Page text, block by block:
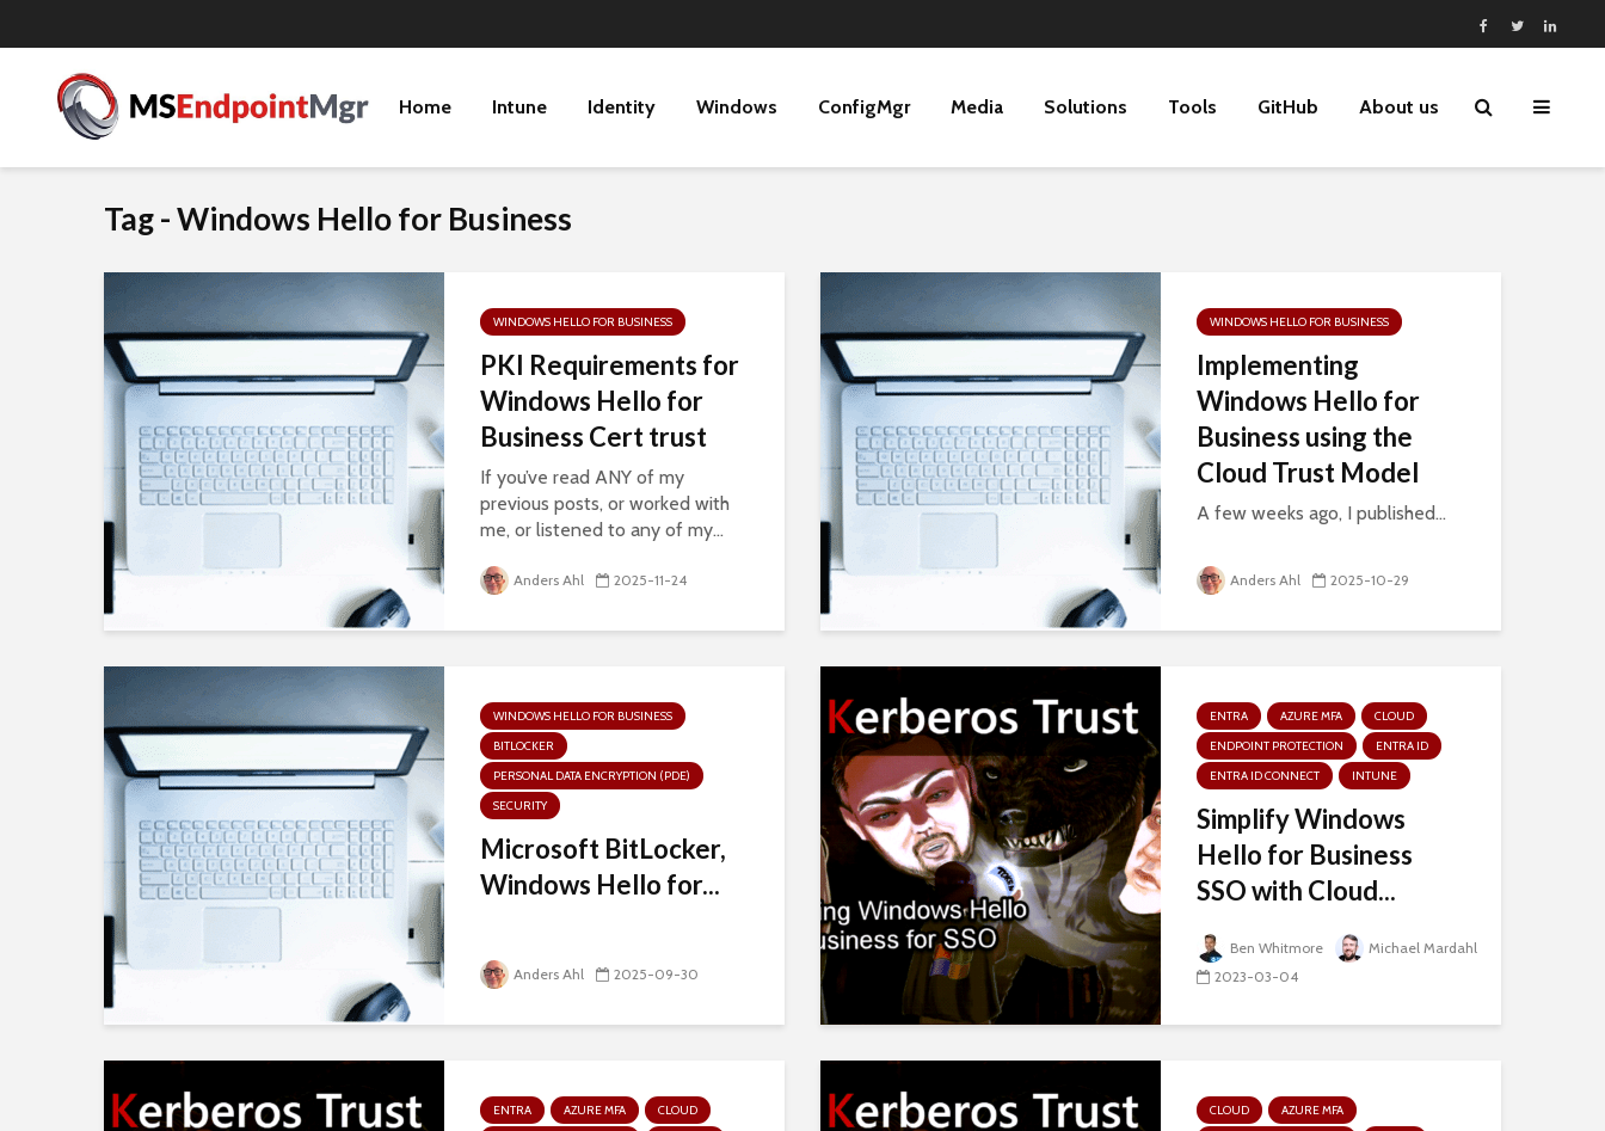
Home Intune Identity Windows ConfigMgr Media Solutions Tools GitHub About us
Tag - Windows Hello for Business
WINDOWS HELLO FOR BUSINESS
PKI Requirements for
Windows Hello for
Business Cert trust
If you’ve read ANY of my
previous posts, or worked with
me, or listened to any of my...
Anders Ahl 2025-11-24
WINDOWS HELLO FOR BUSINESS
Implementing
Windows Hello for
Business using the
Cloud Trust Model
A few weeks ago, I published...
Anders Ahl 2025-10-29
WINDOWS HELLO FOR BUSINESS
BITLOCKER
PERSONAL DATA ENCRYPTION (PDE)
SECURITY
Microsoft BitLocker,
Windows Hello for...
Anders Ahl 2025-09-30
ENTRA AZURE MFA
CLOUD
ENDPOINT PROTECTION
ENTRA ID
ENTRA ID CONNECT
INTUNE
Simplify Windows
Hello for Business
SSO with Cloud...
Ben Whitmore
Michael Mardahl
2023-03-04
ENTRA AZURE MFA
CLOUD
CLOUD
AZURE MFA